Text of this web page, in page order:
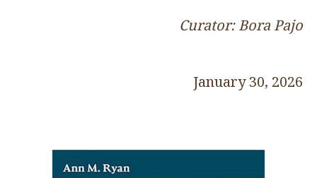
Curator: Bora Pajo
January 30, 2026